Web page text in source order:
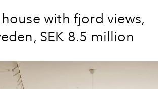
with fjord views,
SEK 8.5 million